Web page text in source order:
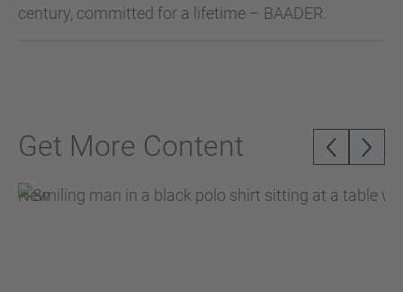
century, committed for a lifetime – BAADER.
Get More Content
New